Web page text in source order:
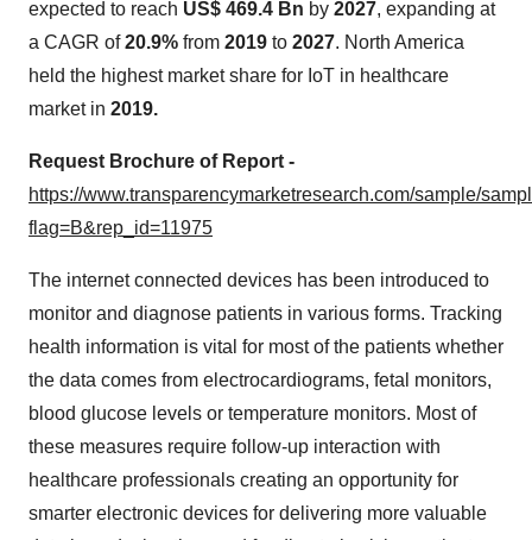
expected to reach US$ 469.4 Bn by 2027, expanding at
a CAGR of20.9% from 2019 to 2027. North America
held the highest market share for IoT in healthcare
market in 2019.
Request Brochure of Report -
https://www.transparencymarketresearch.com/sample/
flag=B&rep_id=11975
The internet connected devices has been introduced to
monitor and diagnose patients in various forms. Tracking
health information is vital for most of the patients whether
the data comes from electrocardiograms, fetal monitors,
blood glucose levels or temperature monitors. Most of
these measures require follow-up interaction with
healthcare professionals creating an opportunity for
smarter electronic devices for delivering more valuable